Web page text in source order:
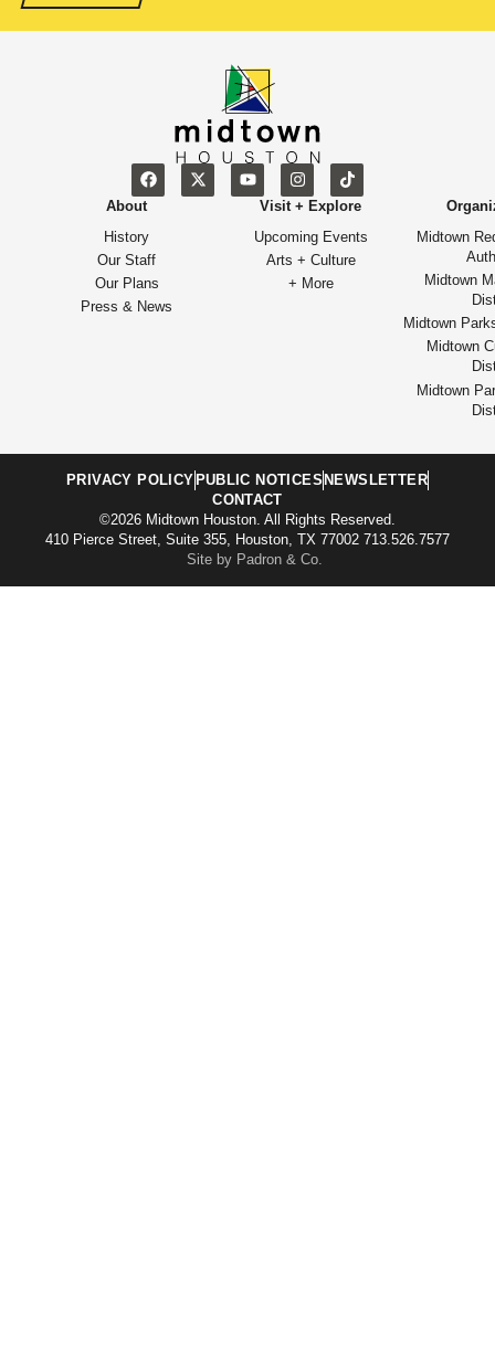
About
History
Our Staff
Our Plans
Press & News
Visit + Explore
Upcoming Events
Arts + Culture
+ More
Midtown
Midtown
Midtown
Midtown
Midtown
PRIVACY POLICYPUBLIC NOTICESNEWSLETTER
CONTACT
©2026 Midtown Houston. All Rights Reserved.
410 Pierce Street, Suite 355, Houston, TX 77002 713.526.7577
Site by Padron & Co.